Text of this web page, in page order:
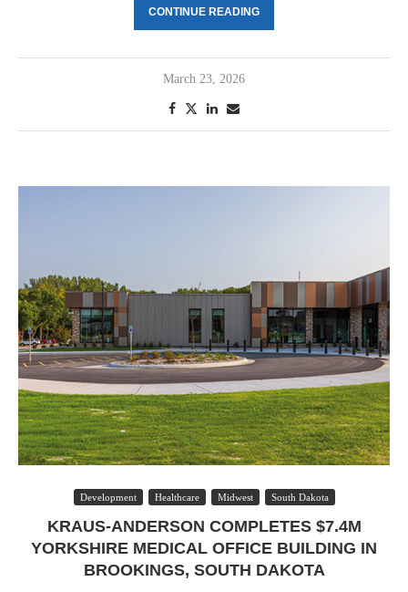
CONTINUE READING
March 23, 2026
Development Healthcare Midwest South Dakota
KRAUS-ANDERSON COMPLETES $7.4M
YORKSHIRE MEDICAL OFFICE BUILDING IN
BROOKINGS, SOUTH DAKOTA